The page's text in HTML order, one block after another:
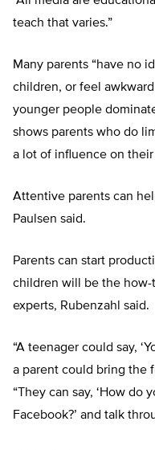
teach that varies.”
Many parents “have no
children, or feel
younger people
shows parents who do
a lot of influence on their
Attentive parents can
Paulsen said.
Parents can start
children will be the how-
experts, Rubenzahl said.
“A teenager could say,
a parent could bring the
“They can say, ‘How do
Facebook?’ and talk